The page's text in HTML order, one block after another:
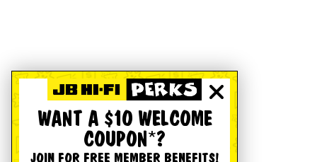
WANT A $10 WELCOME
COUPON*?
JOIN FOR FREE MEMBER BENEFITS!